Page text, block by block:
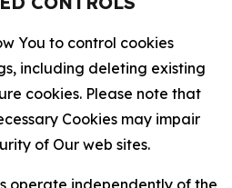
You to control cookies
including deleting existing
cookies. Please note that
Cookies may impair
of Our web sites.
operate independently of the